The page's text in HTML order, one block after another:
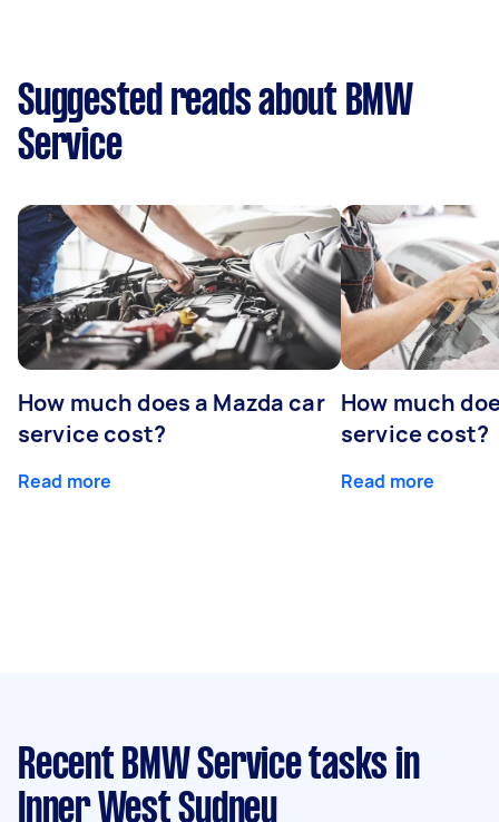
Suggested reads about BMW
Service
How much does a Mazda car
service cost?
Read more
How much
service cost?
Read more
Recent BMW Service tasks in
Inner West Sydney